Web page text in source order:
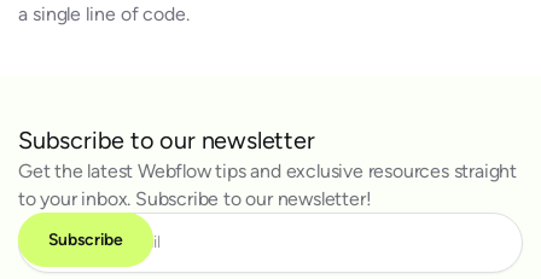
a single line of code.
Subscribe to our newsletter
Get the latest Webflow tips and exclusive resources straight
to your inbox. Subscribe to our newsletter!